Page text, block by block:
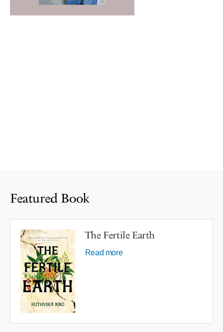
Featured Book
The Fertile Earth
Read more